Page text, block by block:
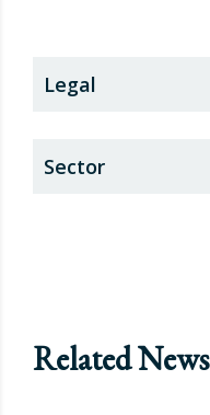
Legal
Sector
Related News